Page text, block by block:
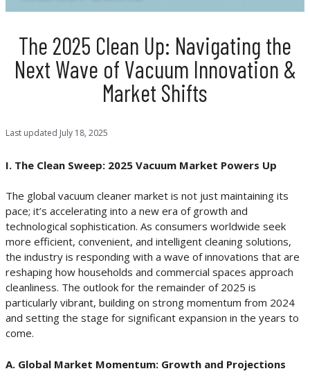
The 2025 Clean Up: Navigating the
Next Wave of Vacuum Innovation &
Market Shifts
Last updated July 18, 2025
I. The Clean Sweep: 2025 Vacuum Market Powers Up
The global vacuum cleaner market is not just maintaining its
pace; it’s accelerating into a new era of growth and
technological sophistication. As consumers worldwide seek
more efficient, convenient, and intelligent cleaning solutions,
the industry is responding with a wave of innovations that are
reshaping how households and commercial spaces approach
cleanliness. The outlook for the remainder of 2025 is
particularly vibrant, building on strong momentum from 2024
and setting the stage for significant expansion in the years to
come.
A. Global Market Momentum: Growth and Projections